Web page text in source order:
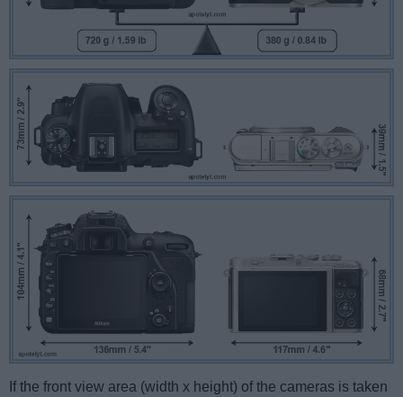
If the front view area (width x height) of the cameras is taken